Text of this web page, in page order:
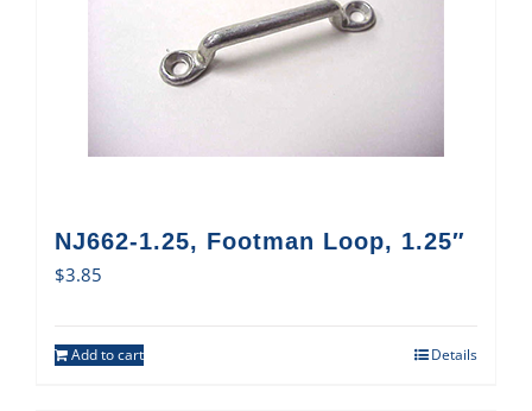
NJ662-1.25, Footman Loop, 1.25″
$3.85
Add to cart Details